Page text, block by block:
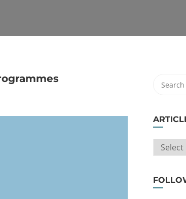
ARTICLE
SEARCH